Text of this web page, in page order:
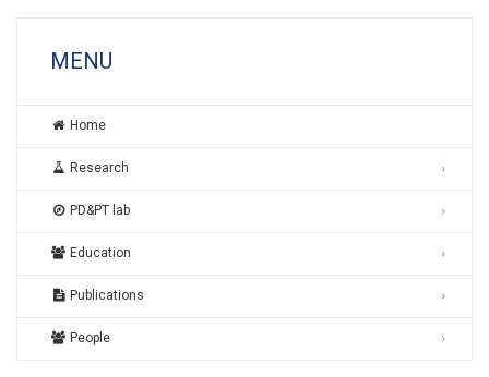
MENU
Home
Research
PD&PT lab
Education
Publications
People